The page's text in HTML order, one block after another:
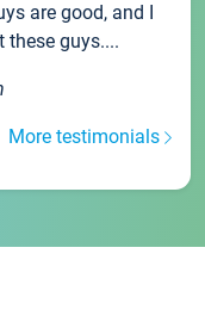
are good, and I
guys....
More testimonials